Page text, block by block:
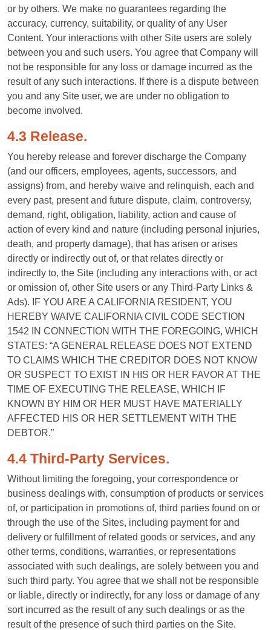
or by others. We make no guarantees regarding the
accuracy, currency, suitability, or quality of any User
Content. Your interactions with other Site users are solely
between you and such users. You agree that Company will
not be responsible for any loss or damage incurred as the
result of any such interactions. If there is a dispute between
you and any Site user, we are under no obligation to
become involved.
4.3 Release.
You hereby release and forever discharge the Company
(and our officers, employees, agents, successors, and
assigns) from, and hereby waive and relinquish, each and
every past, present and future dispute, claim, controversy,
demand, right, obligation, liability, action and cause of
action of every kind and nature (including personal injuries,
death, and property damage), that has arisen or arises
directly or indirectly out of, or that relates directly or
indirectly to, the Site (including any interactions with, or act
or omission of, other Site users or any Third-Party Links &
Ads). IF YOU ARE A CALIFORNIA RESIDENT, YOU
HEREBY WAIVE CALIFORNIA CIVIL CODE SECTION
1542 IN CONNECTION WITH THE FOREGOING, WHICH
STATES: “A GENERAL RELEASE DOES NOT EXTEND
TO CLAIMS WHICH THE CREDITOR DOES NOT KNOW
OR SUSPECT TO EXIST IN HIS OR HER FAVOR AT THE
TIME OF EXECUTING THE RELEASE, WHICH IF
KNOWN BY HIM OR HER MUST HAVE MATERIALLY
AFFECTED HIS OR HER SETTLEMENT WITH THE
DEBTOR.”
4.4 Third-Party Services.
Without limiting the foregoing, your correspondence or
business dealings with, consumption of products or services
of, or participation in promotions of, third parties found on or
through the use of the Sites, including payment for and
delivery or fulfillment of related goods or services, and any
other terms, conditions, warranties, or representations
associated with such dealings, are solely between you and
such third party. You agree that we shall not be responsible
or liable, directly or indirectly, for any loss or damage of any
sort incurred as the result of any such dealings or as the
result of the presence of such third parties on the Site.